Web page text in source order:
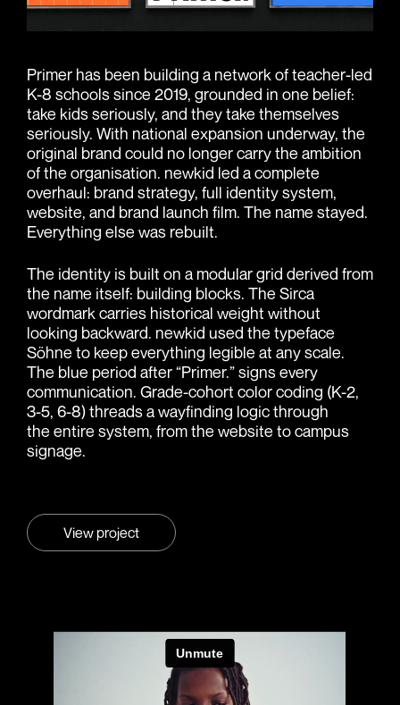
Primer has been building a network of teacher-led
K-8 schools since 2019, grounded in one belief:
take kids seriously, and they take themselves
seriously. With national expansion underway, the
original brand could no longer carry the ambition
of the organisation. newkid led a complete
overhaul: brand strategy, full identity system,
website, and brand launch film. The name stayed.
Everything else was rebuilt.
The identity is built on a modular grid derived from
the name itself: building blocks. The Sirca
wordmark carries historical weight without
looking backward. newkid used the typeface
Söhne to keep everything legible at any scale.
The blue period after “Primer.” signs every
communication. Grade-cohort color coding (K-2,
3-5, 6-8) threads a wayfinding logic through
the entire system, from the website to campus
signage.
View project